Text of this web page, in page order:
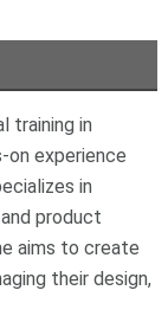
training in
on experience
in
product
aims to create
their design,